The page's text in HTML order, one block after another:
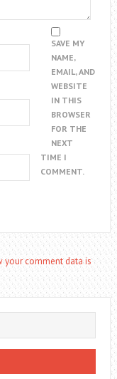
SAVE MY
NAME,
EMAIL, AND
WEBSITE
IN THIS
BROWSER
FOR THE
NEXT
TIME I
COMMENT.
your comment data is